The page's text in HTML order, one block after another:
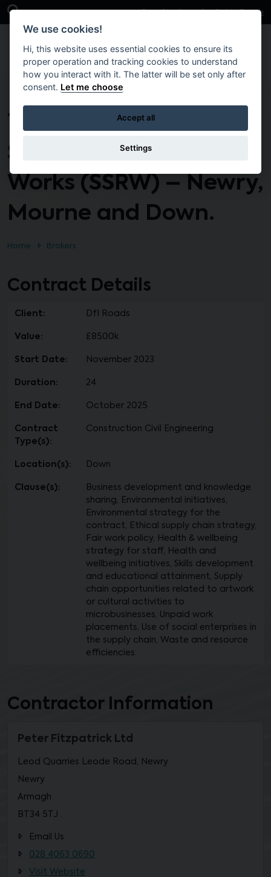
Skip to main content
Open Search Bar Case Studies Get in Touch
Term Contact Small
Scale and Responsive
Works (SSRW) – Newry,
Mourne and Down.
Home Brokers
Contract Details
Client: DfI Roads
Value: £8500k
Start Date: November 2023
Duration: 24
End Date: October 2025
Contract
Type(s):
Construction Civil Engineering
Location(s): Down
Clause(s):
Business development and knowledge
sharing, Environmental initiatives,
Environmental strategy for the
contract, Ethical supply chain strategy,
Fair work policy, Health & wellbeing
strategy for staff, Health and
wellbeing initiatives, Skills development
and educational attainment, Supply
chain opportunities related to artwork
or cultural activities to
microbusinesses, Unpaid work
placements, Use of social enterprises in
the supply chain, Waste and resource
efficiencies.
Contractor Information
Peter Fitzpatrick Ltd
Leod Quarries Leode Road, Newry
Newry
Armagh
BT34 5TJ ·
Email Us
028 4063 0690
Visit Website
We use cookies!
Hi, this website uses essential cookies to ensure its
proper operation and tracking cookies to understand
how you interact with it. The latter will be set only after
consent. Let me choose
Accept all
Settings